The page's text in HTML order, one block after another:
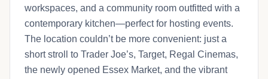
workspaces, and a community room outfitted with a
contemporary kitchen—perfect for hosting events.
The location couldn’t be more convenient: just a
short stroll to Trader Joe’s, Target, Regal Cinemas,
the newly opened Essex Market, and the vibrant